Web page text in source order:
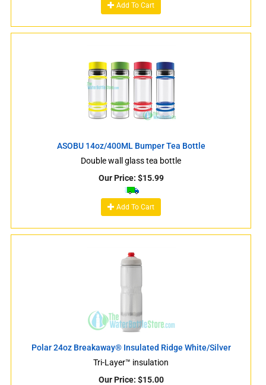
Add To Cart
ASOBU 14oz/400ML Bumper Tea Bottle
Double wall glass tea bottle
Our Price: $15.99
Add To Cart
Polar 24oz Breakaway® Insulated Ridge White/Silver
Tri-Layer™ insulation
Our Price: $15.00